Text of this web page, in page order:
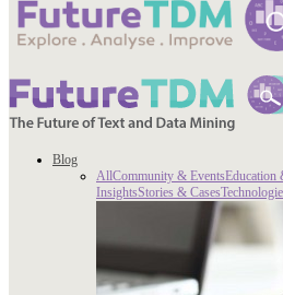
Blog
AllCommunity & EventsEducation
InsightsStories & Cases